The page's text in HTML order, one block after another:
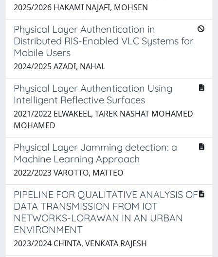
2025/2026 HAKAMI NAJAFI, MOHSEN
Physical Layer Authentication in
Distributed RIS-Enabled VLC Systems for
Mobile Users
2024/2025 AZADI, NAHAL
Physical Layer Authentication Using
Intelligent Reflective Surfaces
2021/2022 ELWAKEEL, TAREK NASHAT MOHAMED
MOHAMED
Physical Layer Jamming detection: a
Machine Learning Approach
2022/2023 VAROTTO, MATTEO
PIPELINE FOR QUALITATIVE ANALYSIS OF
DATA TRANSMISSION FROM IOT
NETWORKS-LORAWAN IN AN URBAN
ENVIRONMENT
2023/2024 CHINTA, VENKATA RAJESH